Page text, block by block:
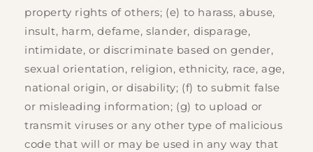
property rights of others; (e) to harass, abuse,
insult, harm, defame, slander, disparage,
intimidate, or discriminate based on gender,
sexual orientation, religion, ethnicity, race, age,
national origin, or disability; (f) to submit false
or misleading information; (g) to upload or
transmit viruses or any other type of malicious
code that will or may be used in any way that